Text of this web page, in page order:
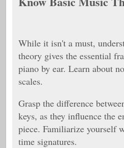
While it isn't a must,
theory gives the essential
piano by ear. Learn about
scales.
Grasp the difference
keys, as they influence the
piece. Familiarize yourself
time signatures.